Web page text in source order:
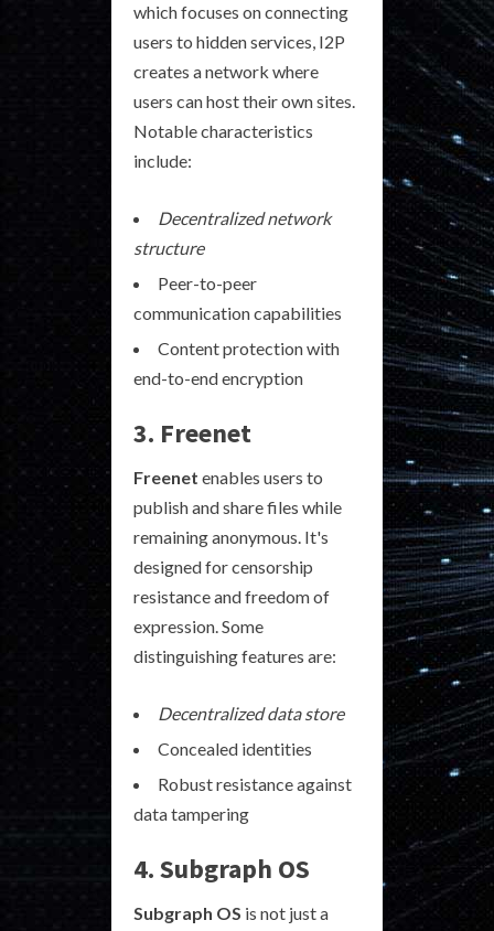
which focuses on connecting
users to hidden services, I2P
creates a network where
users can host their own sites.
Notable characteristics
include:
Decentralized network
structure
Peer-to-peer
communication capabilities
Content protection with
end-to-end encryption
3. Freenet
Freenet enables users to
publish and share files while
remaining anonymous. It's
designed for censorship
resistance and freedom of
expression. Some
distinguishing features are:
Decentralized data store
Concealed identities
Robust resistance against
data tampering
4. Subgraph OS
Subgraph OS is not just a